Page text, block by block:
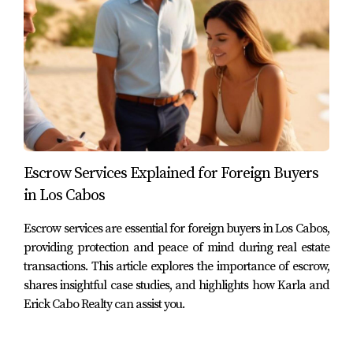
offer prospective buyers. As you embark on your journey
toward finding your dream home in this beautiful
destination, remember that your investment should align
with your lifestyle preferences and long-term goals. If
you're ready to take the next step toward owning
property in Cabo or want more information about these
neighborhoods, don't hesitate to reach out! Karla and
Erick | Cabo Realty are here to guide you through every
step of the process. You can also download our free
YouTube channel for more insights!
Frequently Asked Questions
1. What are the benefits of buying property in
Escrow Services Explained for Foreign Buyers
in Los Cabos
Escrow services are essential for foreign buyers in Los Cabos,
providing protection and peace of mind during real estate
transactions. This article explores the importance of escrow,
shares insightful case studies, and highlights how Karla and
Erick Cabo Realty can assist you.